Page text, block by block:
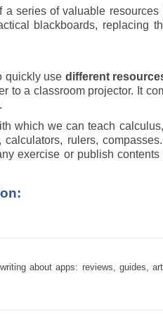
series of valuable
blackboards, replacing
quickly use different
to a classroom projector. It
which we can teach
rulers,
exercise or publish
about apps: reviews, guides,